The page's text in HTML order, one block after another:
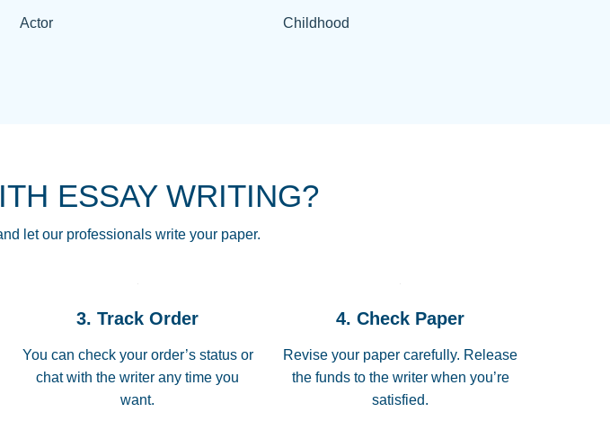
Actor Childhood
ESSAY WRITING?
let our professionals write your paper.
3. Track Order
You can check your order’s status or
chat with the writer any time you
want.
4. Check Paper
Revise your paper carefully. Release
the funds to the writer when you’re
satisfied.
THROUGH SCHOOL! I LOVE YOU PAPERSOWL!!!!
3 months ago
Essay was completed quickly, well before requested
Jan 26, 2022